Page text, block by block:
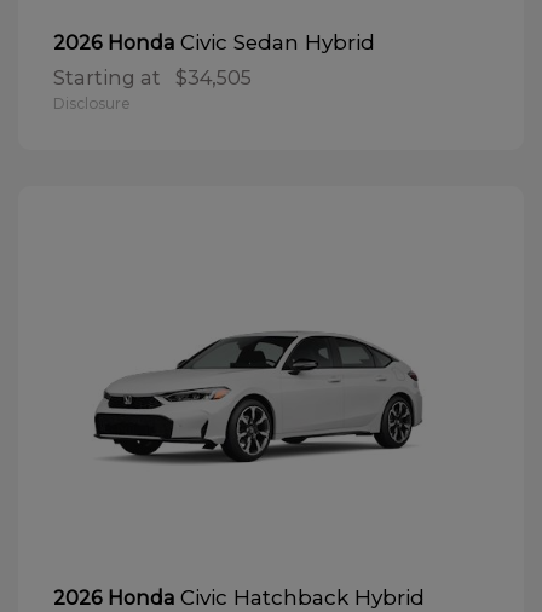
2026 Honda Civic Sedan Hybrid
Starting at $34,505
Disclosure
2026 Honda Civic Hatchback Hybrid